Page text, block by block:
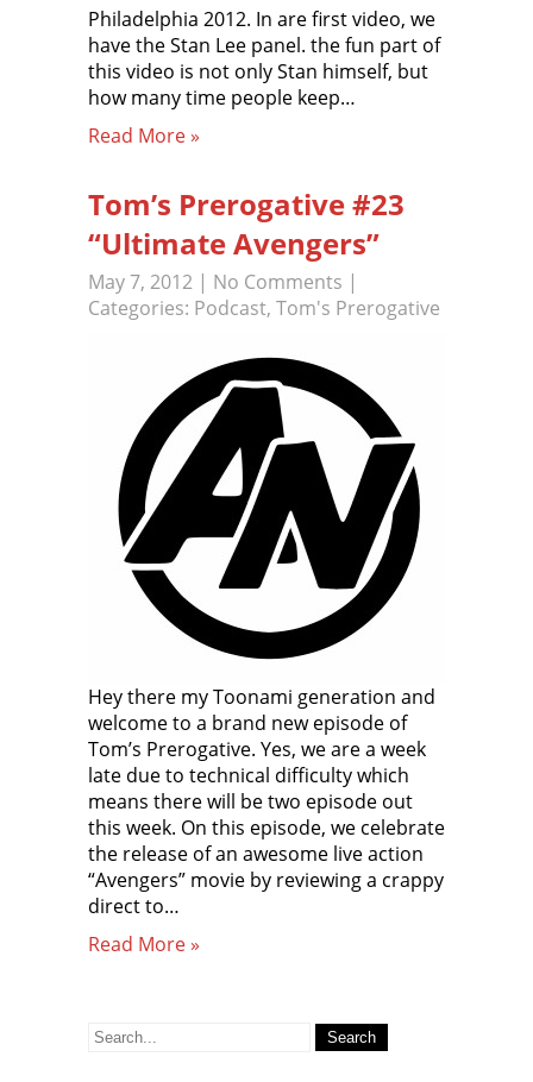
Philadelphia 2012. In are first video, we
have the Stan Lee panel. the fun part of
this video is not only Stan himself, but
how many time people keep…
Read More »
Tom’s Prerogative #23
“Ultimate Avengers”
May 7, 2012 | No Comments |
Categories: Podcast, Tom's Prerogative
Hey there my Toonami generation and
welcome to a brand new episode of
Tom’s Prerogative. Yes, we are a week
late due to technical difficulty which
means there will be two episode out
this week. On this episode, we celebrate
the release of an awesome live action
“Avengers” movie by reviewing a crappy
direct to…
Read More »
Search